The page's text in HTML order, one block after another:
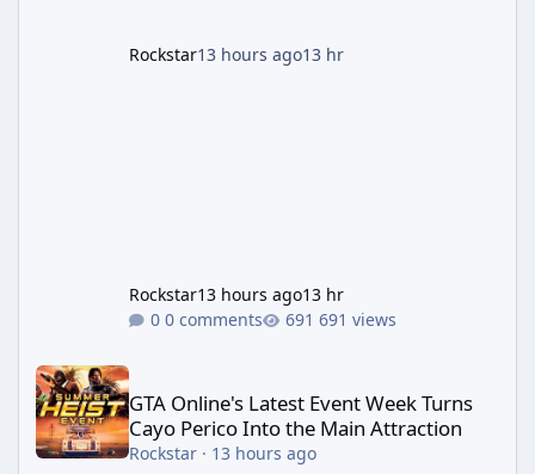
Rockstar13 hours ago13 hr
Rockstar13 hours ago13 hr
0 comments
691 views
GTA Online's Latest Event Week Turns Cayo Perico Into the
GTA Online's Latest Event Week Turns
Cayo Perico Into the Main Attraction
Rockstar· 13 hours ago